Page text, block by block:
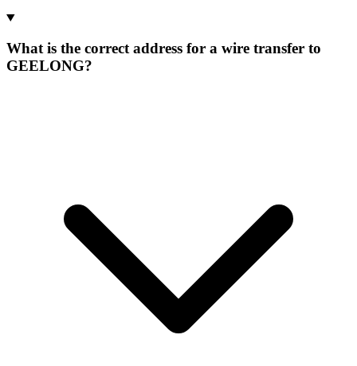
What is the correct address for a wire transfer to
GEELONG?